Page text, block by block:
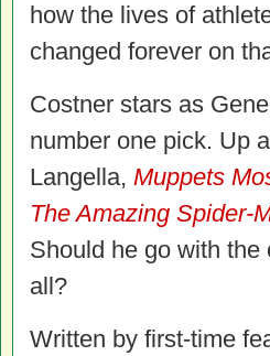
how the lives of
changed forever on
Costner stars as
number one pick. Up
Langella, Muppets
The Amazing Spider-
Should he go with
all?
Written by first-time